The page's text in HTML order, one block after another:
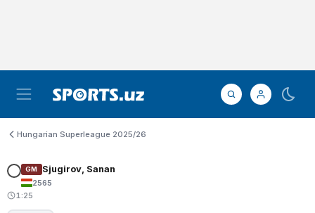
Hungarian Superleague 2025/26
GM Sjugirov, Sanan
2565
1:25